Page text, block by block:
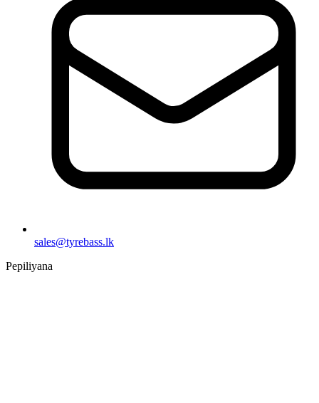
sales@tyrebass.lk
Pepiliyana